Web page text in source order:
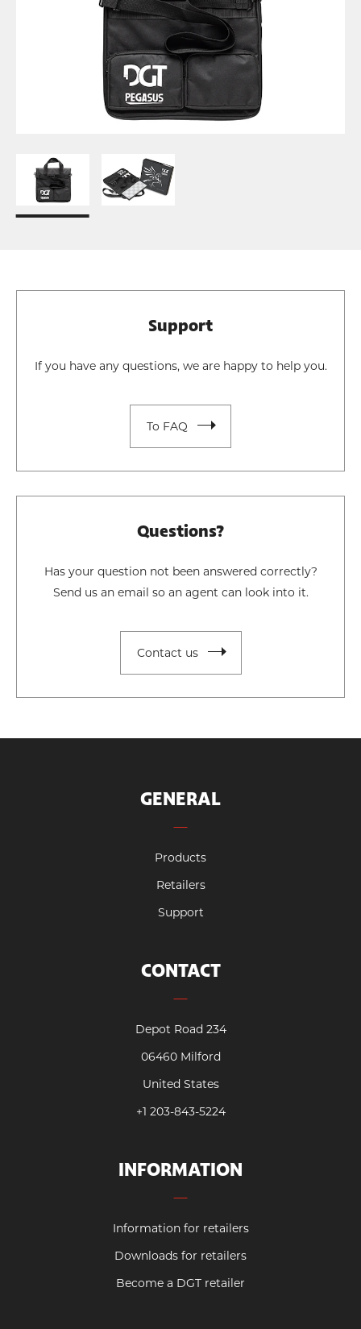
Support
If you have any questions, we are happy to help you.
To FAQ
Questions?
Has your question not been answered correctly?
Send us an email so an agent can look into it.
Contact us
GENERAL
Products
Retailers
Support
CONTACT
Depot Road 234
06460 Milford
United States
+1 203-843-5224
INFORMATION
Information for retailers
Downloads for retailers
Become a DGT retailer